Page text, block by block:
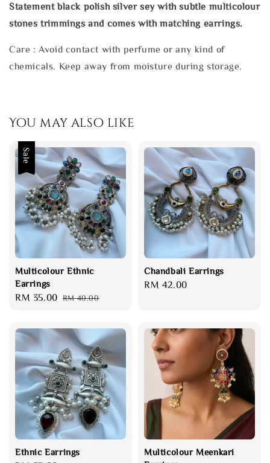
Statement black polish silver sey with subtle multicolour
stones trimmings and comes with matching earrings.
Care : Avoid contact with perfume or any kind of
chemicals. Keep away from moisture during storage.
You may also like
Sale
Multicolour Ethnic
Earrings
Sale
RM 35.00 Regular
RM 40.00
Chandbali Earrings
Regular
RM 42.00
Ethnic Earrings
Multicolour Meenkari